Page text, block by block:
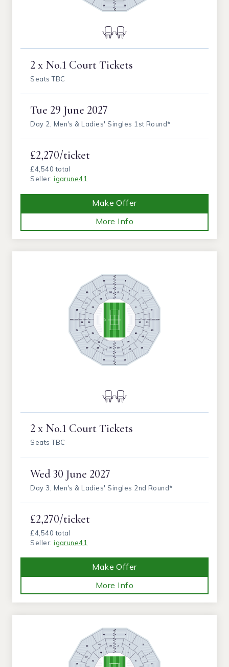
2 x No.1 Court Tickets
Seats TBC
Tue 29 June 2027
Day 2, Men's & Ladies' Singles 1st Round*
£2,270/ticket
£4,540 total
Seller:igarune41
Make Offer
More Info
2 x No.1 Court Tickets
Seats TBC
Wed30 June 2027
Day 3, Men's & Ladies' Singles 2nd Round*
£2,270/ticket
£4,540 total
Seller:igarune41
Make Offer
More Info